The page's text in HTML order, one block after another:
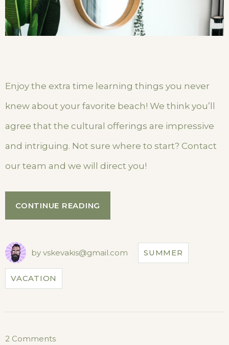
Enjoy the extra time learning things you never
knew about your favorite beach! We think you’ll
agree that the cultural offerings are impressive
and intriguing. Not sure where to start? Contact
our team and we will direct you!
CONTINUE READING
by vskevakis@gmail.com SUMMER
VACATION
2 Commentson